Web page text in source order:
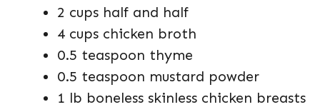
2 cups half and half
4 cups chicken broth
0.5 teaspoon thyme
0.5 teaspoon mustard powder
1 lb boneless skinless chicken breasts